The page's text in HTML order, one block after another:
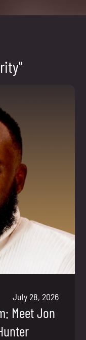
July 28, 2026
Meet Jon